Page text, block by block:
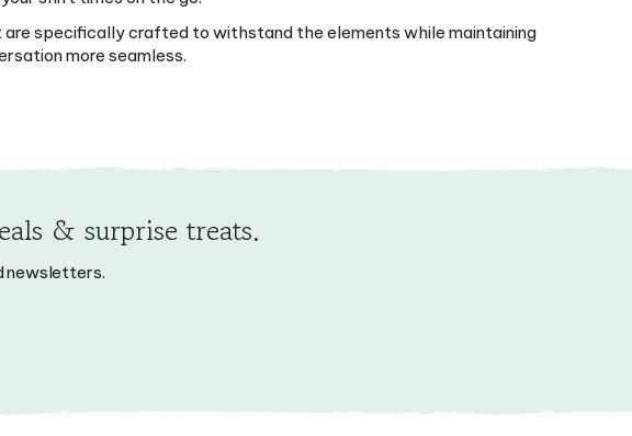
specifically crafted to withstand the elements while maintaining
more seamless.
& surprise treats.